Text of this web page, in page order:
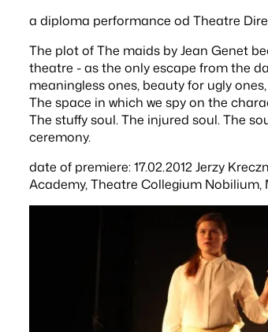
a diploma performance od Theatre
The plot of The maids by Jean Genet
theatre - as the only escape from the
meaningless ones, beauty for ugly
The space in which we spy on the
The stuffy soul. The injured soul. The
ceremony.
date of premiere: 17.02.2012 Jerzy
Academy, Theatre Collegium Nobilium,